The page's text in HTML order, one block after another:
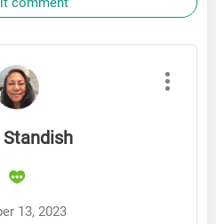
13, 2023